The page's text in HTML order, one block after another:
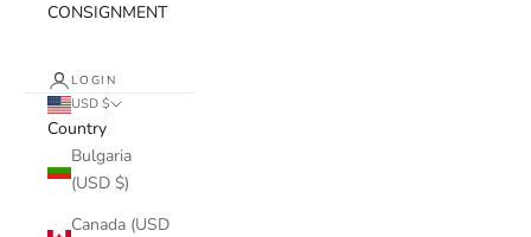
CONSIGNMENT
LOGIN
USD $
Country
Bulgaria
(USD $)
Canada (USD